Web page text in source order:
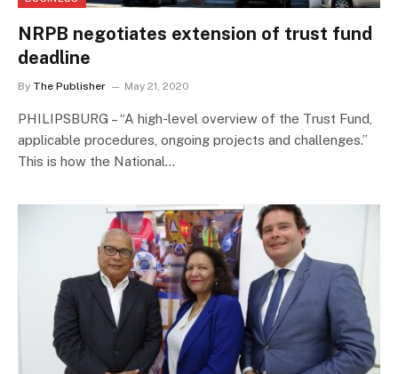
NRPB negotiates extension of trust fund
deadline
By The Publisher May 21, 2020
PHILIPSBURG – “A high-level overview of the Trust Fund,
applicable procedures, ongoing projects and challenges.”
This is how the National…